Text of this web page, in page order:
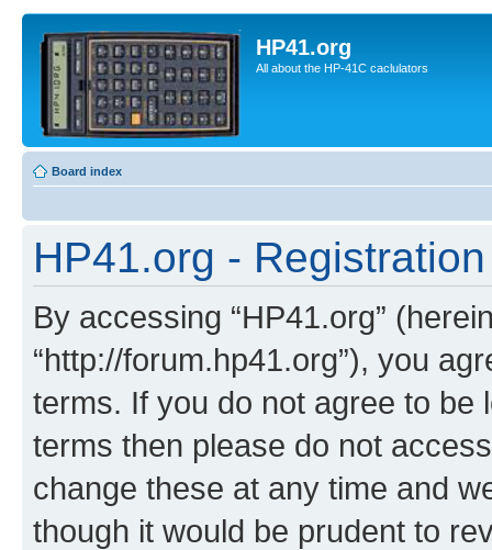
HP41.org
All about the HP-41C caclulators
Board index
HP41.org - Registration
By accessing “HP41.org”
“http://forum.hp41.org”), you
terms. If you do not agree to be
terms then please do not
change these at any time and
though it would be prudent to